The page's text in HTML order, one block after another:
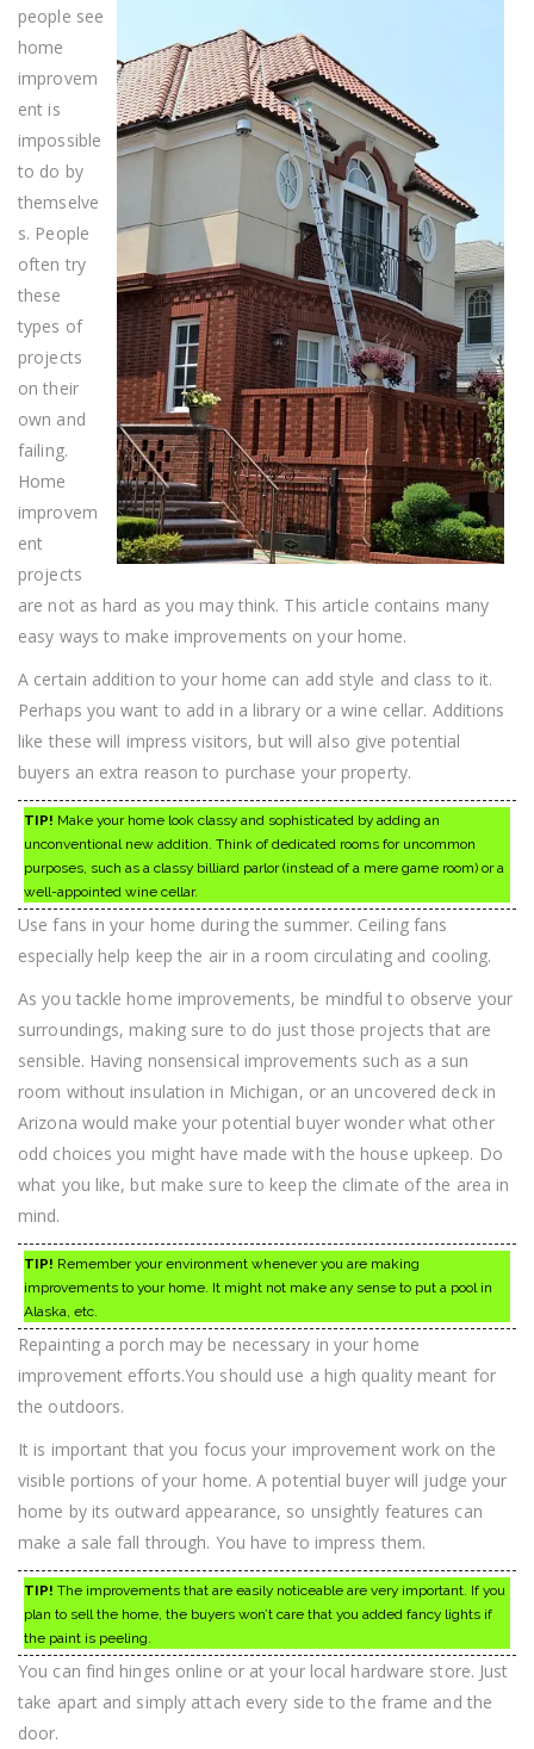
people see
home
improvem
ent is
impossible
to do by
themselve
s. People
often try
these
types of
projects
on their
own and
failing.
Home
improvem
ent
projects
are not as hard as you may think. This article contains many
easy ways to make improvements on your home.
A certain addition to your home can add style and class to it.
Perhaps you want to add in a library or a wine cellar. Additions
like these will impress visitors, but will also give potential
buyers an extra reason to purchase your property.
TIP! Make your home look classy and sophisticated by adding an
unconventional new addition. Think of dedicated rooms for uncommon
purposes, such as a classy billiard parlor (instead of a mere game room) or a
well-appointed wine cellar.
Use fans in your home during the summer. Ceiling fans
especially help keep the air in a room circulating and cooling.
As you tackle home improvements, be mindful to observe your
surroundings, making sure to do just those projects that are
sensible. Having nonsensical improvements such as a sun
room without insulation in Michigan, or an uncovered deck in
Arizona would make your potential buyer wonder what other
odd choices you might have made with the house upkeep. Do
what you like, but make sure to keep the climate of the area in
mind.
TIP! Remember your environment whenever you are making
improvements to your home. It might not make any sense to put a pool in
Alaska, etc.
Repainting a porch may be necessary in your home
improvement efforts.You should use a high quality meant for
the outdoors.
It is important that you focus your improvement work on the
visible portions of your home. A potential buyer will judge your
home by its outward appearance, so unsightly features can
make a sale fall through. You have to impress them.
TIP! The improvements that are easily noticeable are very important. If you
plan to sell the home, the buyers won’t care that you added fancy lights if
the paint is peeling.
You can find hinges online or at your local hardware store. Just
take apart and simply attach every side to the frame and the
door.